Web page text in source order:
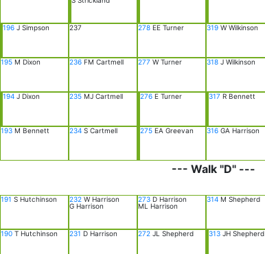
190 T Hutchinson
191 S Hutchinson
193 M Bennett
194 J Dixon
195 M Dixon
196 J Simpson
231 D Harrison
232 W Harrison
G Harrison
234 S Cartmell
235 MJ Cartmell
236 FM Cartmell
237
272 JL Shepherd
273 D Harrison
ML Harrison
275 EA Greevan
276 E Turner
277 W Turner
278 EE Turner
313 JH Shepherd
314 M Shepherd
316 GA Harrison
317 R Bennett
318 J Wilkinson
319 W Wilkinson
--- Walk "D" ---